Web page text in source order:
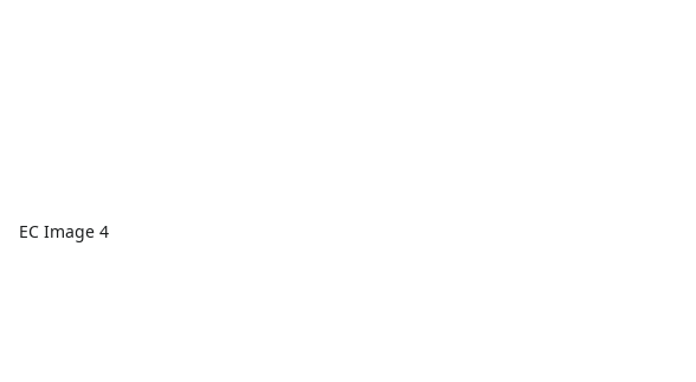
EC Image 4